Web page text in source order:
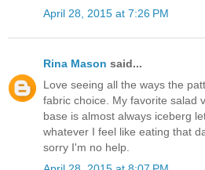
April 28, 2015 at 7:26 PM
Rina Mason said...
Love seeing all the ways the
fabric choice. My favorite salad
base is almost always iceberg
whatever I feel like eating that
sorry I'm no help.